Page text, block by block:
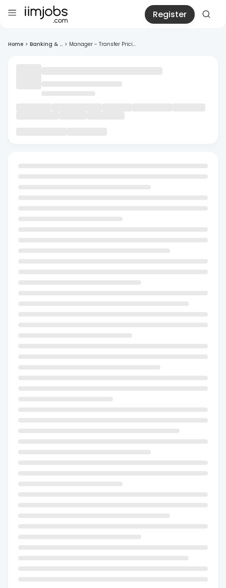
Register
Home > Banking & ... > Manager - Transfer Prici...